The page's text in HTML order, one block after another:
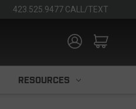
423.525.9477 CALL/TEXT
RESOURCES